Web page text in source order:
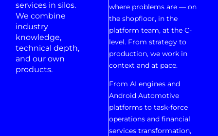
services in silos.
We combine
industry
knowledge,
technical depth,
and our own
products.
where problems are — on
the shopfloor, in the
platform team, at the C-
level. From strategy to
production, we work in
context and at pace.
From AI engines and
Android Automotive
platforms to task-force
operations and financial
services transformation,